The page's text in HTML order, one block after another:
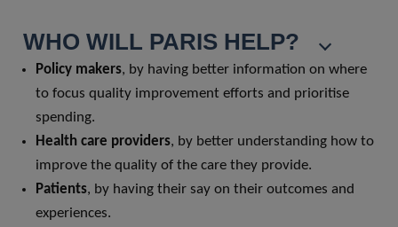
WHO WILL PARIS HELP?
Policy makers, by having better information on where
to focus quality improvement efforts and prioritise
spending.
Health care providers, by better understanding how to
improve the quality of the care they provide.
Patients, by having their say on their outcomes and
experiences.